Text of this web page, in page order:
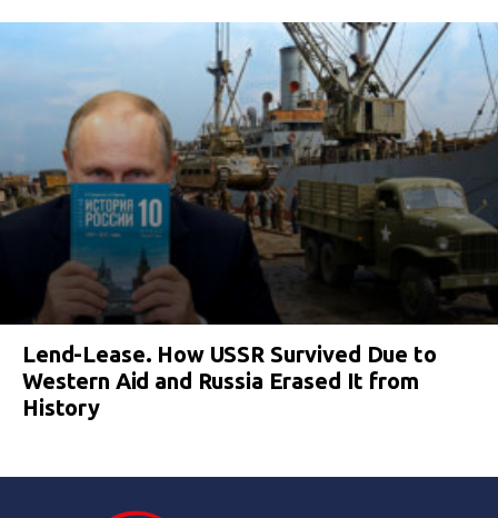
Lend-Lease. How USSR Survived Due to
Western Aid and Russia Erased It from
History